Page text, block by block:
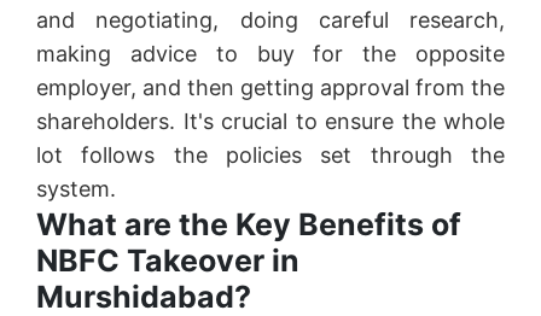
and negotiating, doing careful research,
making advice to buy for the opposite
employer, and then getting approval from the
shareholders. It's crucial to ensure the whole
lot follows the policies set through the
system.
What are the Key Benefits of
NBFC Takeover in
Murshidabad?